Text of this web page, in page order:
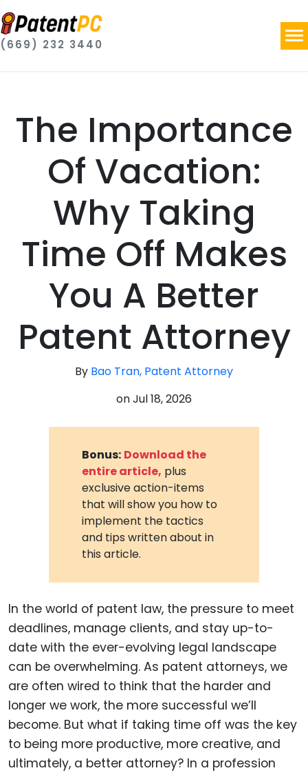
(669) 232 3440
The Importance
Of Vacation:
Why Taking
Time Off Makes
You A Better
Patent Attorney
By Bao Tran, Patent Attorney
onJul 18, 2026
Bonus: Download the
entire article, plus
exclusive action-items
that will show you how to
implement the tactics
and tips written about in
this article.
In the world of patent law, the pressure to meet
deadlines, manage clients, and stay up-to-
date with the ever-evolving legal landscape
can be overwhelming. As patent attorneys, we
are often wired to think that the harder and
longer we work, the more successful we’ll
become. But what if taking time off was the key
to being more productive, more creative, and
ultimately, a better attorney? In a profession